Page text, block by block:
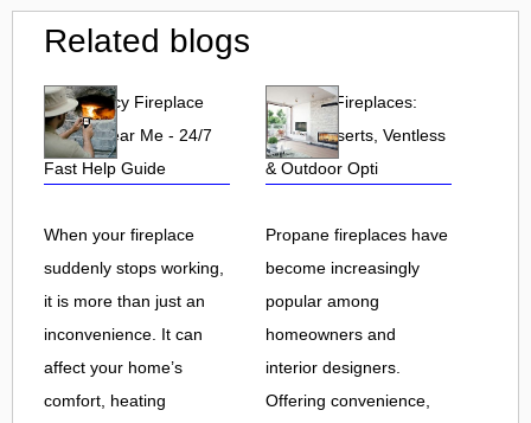
Related blogs
Emergency Fireplace
Repair Near Me - 24/7
Fast Help Guide
When your fireplace
suddenly stops working,
it is more than just an
inconvenience. It can
affect your home’s
comfort, heating
Propane Fireplaces:
Indoor, Inserts, Ventless
& Outdoor Opti
Propane fireplaces have
become increasingly
popular among
homeowners and
interior designers.
Offering convenience,